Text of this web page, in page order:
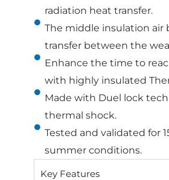
radiation heat transfer.
The middle insulation air
transfer between the
Enhance the time to
with highly insulated
Made with Duel lock
thermal shock.
Tested and validated for
summer conditions.
Key Features